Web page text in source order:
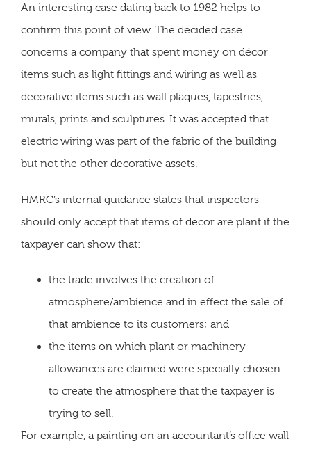
An interesting case dating back to 1982 helps to
confirm this point of view. The decided case
concerns a company that spent money on décor
items such as light fittings and wiring as well as
decorative items such as wall plaques, tapestries,
murals, prints and sculptures. It was accepted that
electric wiring was part of the fabric of the building
but not the other decorative assets.
HMRC’s internal guidance states that inspectors
should only accept that items of decor are plant if the
taxpayer can show that:
the trade involves the creation of
atmosphere/ambience and in effect the sale of
that ambience to its customers; and
the items on which plant or machinery
allowances are claimed were specially chosen
to create the atmosphere that the taxpayer is
trying to sell.
For example, a painting on an accountant’s office wall